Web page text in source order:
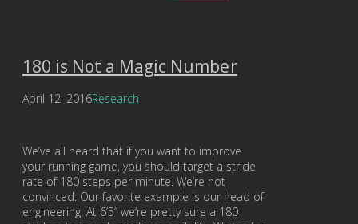
180 is Not a Magic Number
April 12, 2016Research
We’ve all heard that if you want to improve
your running game, you should target a stride
rate of 180 steps per minute. We’re not
convinced. Our favorite example is our head of
engineering. At 6’5” we’re pretty sure a 180